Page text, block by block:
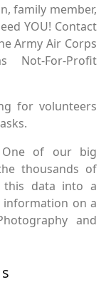
family member,
YOU! Contact
Army Air Corps
Not-For-Profit
for volunteers
One of our big
thousands of
this data into a
information on a
and